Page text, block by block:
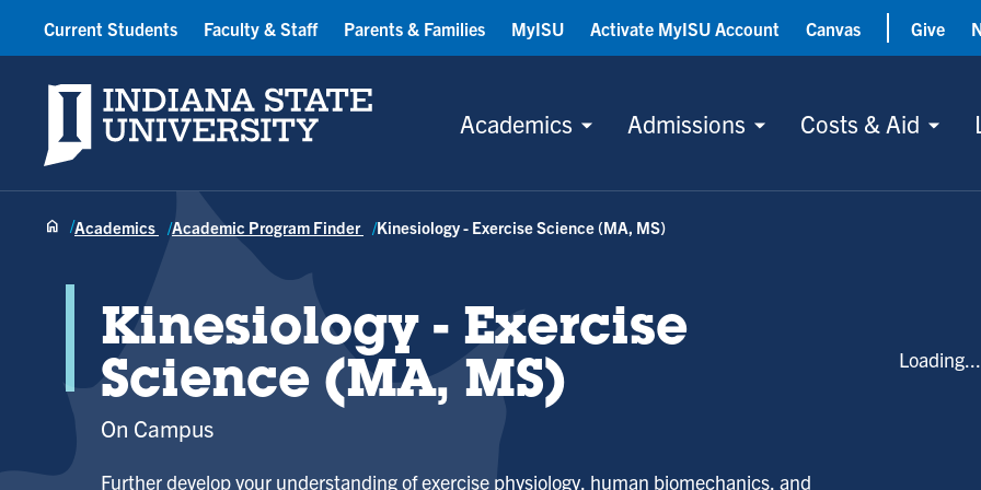
Indiana State University
Academics Admissions Costs & Aid
Current Students Faculty & Staff Parents & Families MyISU Activate MyISU Account Canvas Give
Academics Academic Program Finder Kinesiology - Exercise Science (MA, MS)
Kinesiology - Exercise
Science (MA, MS)
On Campus
Further develop your understanding of exercise physiology, human biomechanics, and
Loading...